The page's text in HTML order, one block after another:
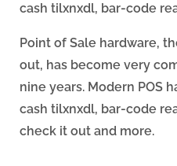
cash tilxnxdl, bar-code
Point of Sale hardware,
out, has become very
nine years. Modern POS
cash tilxnxdl, bar-code
check it out and more.